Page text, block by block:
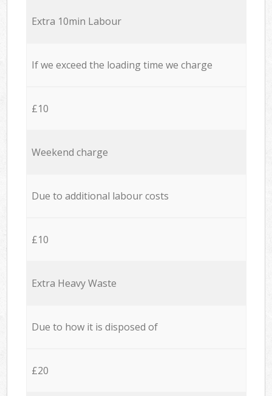
Extra 10min Labour
If we exceed the loading time we charge
£10
Weekend charge
Due to additional labour costs
£10
Extra Heavy Waste
Due to how it is disposed of
£20